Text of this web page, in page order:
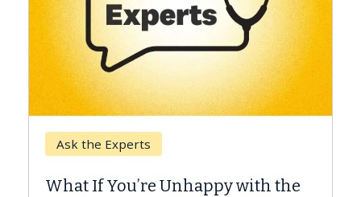
with the
Keck Hospital of USC
When Can You Delay
Surgery?